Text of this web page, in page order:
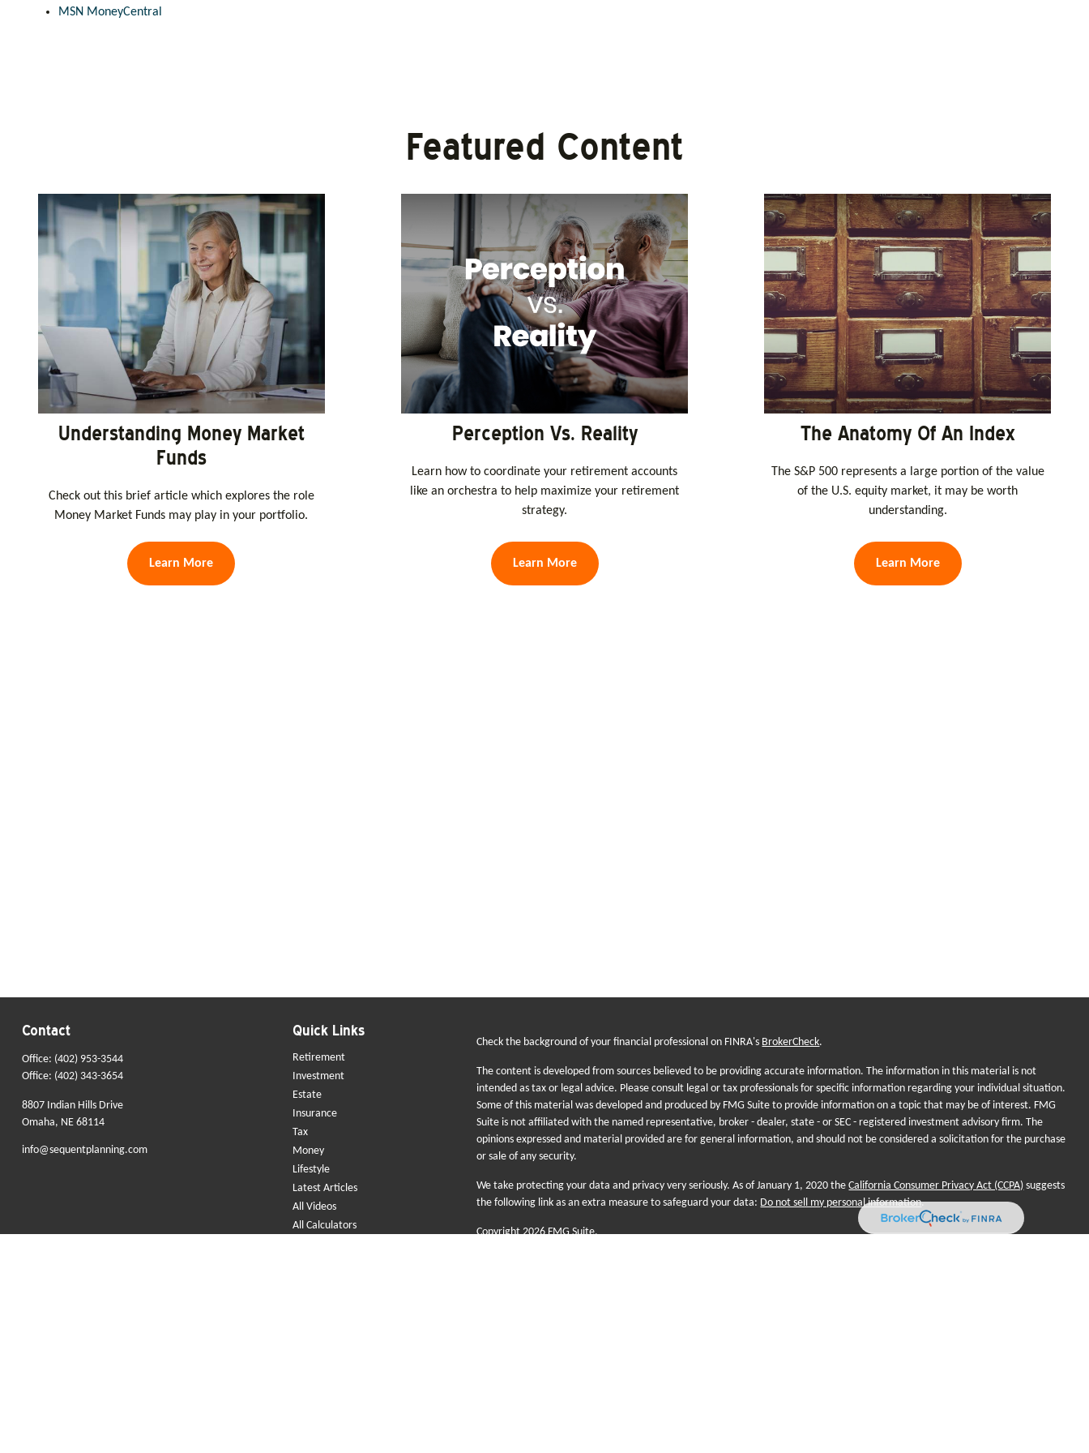
MSN MoneyCentral
Featured Content
Understanding Money Market
Funds
Check out this brief article which explores the role
Money Market Funds may play in your portfolio.
Learn More
Perception Vs. Reality
Learn how to coordinate your retirement accounts
like an orchestra to help maximize your retirement
strategy.
Learn More
The Anatomy Of An Index
The S&P 500 represents a large portion of the value
of the U.S. equity market, it may be worth
understanding.
Learn More
Contact
Office: (402) 953-3544
Office: (402) 343-3654
8807 Indian Hills Drive
Omaha, NE 68114
info@sequentplanning.com
Quick Links
Retirement
Investment
Estate
Insurance
Tax
Money
Lifestyle
Latest Articles
All Videos
All Calculators
Check the background of your financial professional on FINRA's BrokerCheck.
The content is developed from sources believed to be providing accurate information. The information in this material is not
intended as tax or legal advice. Please consult legal or tax professionals for specific information regarding your individual situation.
Some of this material was developed and produced by FMG Suite to provide information on a topic that may be of interest. FMG
Suite is not affiliated with the named representative, broker - dealer, state - or SEC - registered investment advisory firm. The
opinions expressed and material provided are for general information, and should not be considered a solicitation for the purchase
or sale of any security.
We take protecting your data and privacy very seriously. As of January 1, 2020 theCalifornia Consumer Privacy Act (CCPA) suggests
the following link as an extra measure to safeguard your data: Do not sell my personal information.
Copyright 2026 FMG Suite.